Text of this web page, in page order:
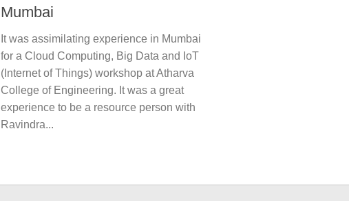
Mumbai
It was assimilating experience in Mumbai
for a Cloud Computing, Big Data and IoT
(Internet of Things) workshop at Atharva
College of Engineering. It was a great
experience to be a resource person with
Ravindra...